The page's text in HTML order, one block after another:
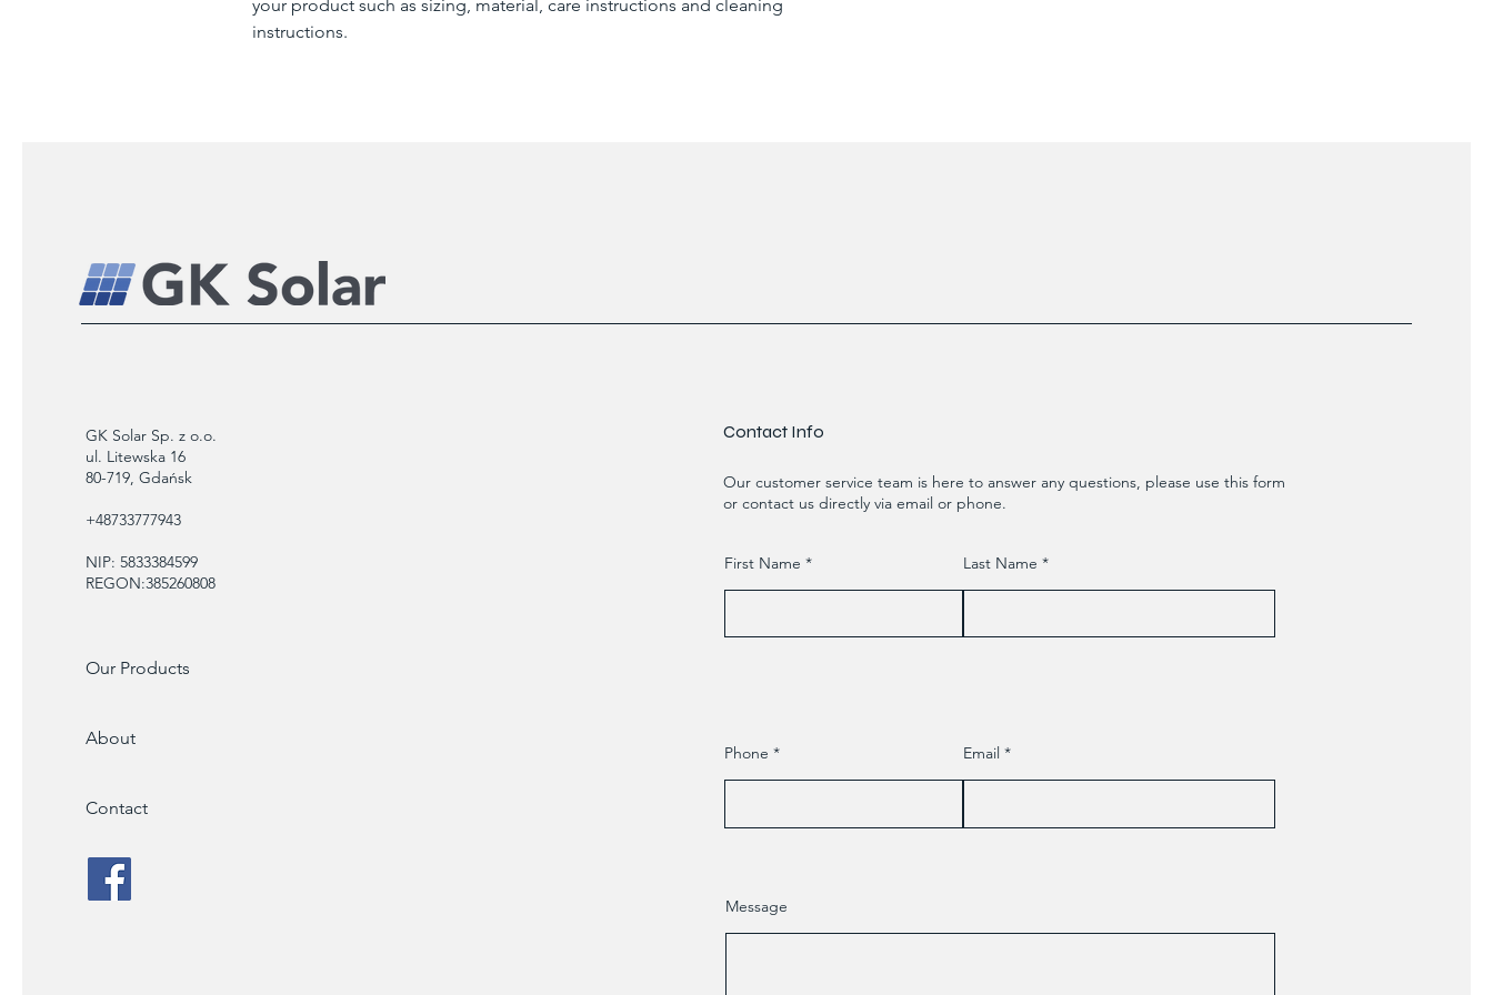
your product such as sizing, material, care instructions and cleaning
instructions.
GK Solar Sp. z o.o.
ul. Litewska 16
80-719, Gdańsk
+48733777943
NIP: 5833384599
REGON:385260808
Our Products
About
Contact
Contact Info
Our customer service team is here to answer any questions, please use this form
or contact us directly via email or phone.
First Name Last Name
Phone Email
Message